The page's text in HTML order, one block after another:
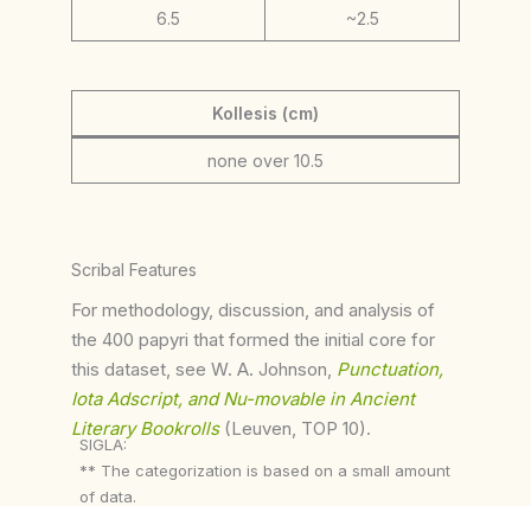
6.5 ~2.5
Kollesis (cm)
none over 10.5
Scribal Features
For methodology, discussion, and analysis of
the 400 papyri that formed the initial core for
this dataset, see W. A. Johnson, Punctuation,
Iota Adscript, and Nu-movable in Ancient
Literary Bookrolls (Leuven, TOP 10).
SIGLA:
** The categorization is based on a small amount
of data.